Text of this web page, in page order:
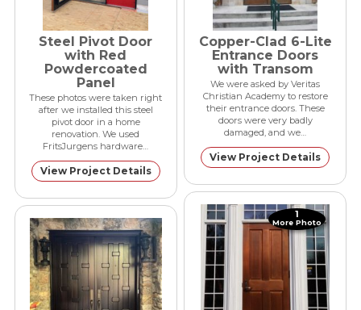
Furniture
New Constuction
Steel Pivot Door
with Red
Powdercoated
Panel
These photos were taken right
after we installed this steel
pivot door in a home
renovation. We used
FritsJurgens hardware…
View Project Details
Copper-Clad 6-Lite
Entrance Doors
with Transom
We were asked by Veritas
Christian Academy to restore
their entrance doors. These
doors were very badly
damaged, and we…
View Project Details
1
More Photo